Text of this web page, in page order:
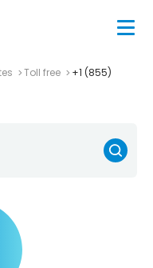
Toll free
+1 (855)